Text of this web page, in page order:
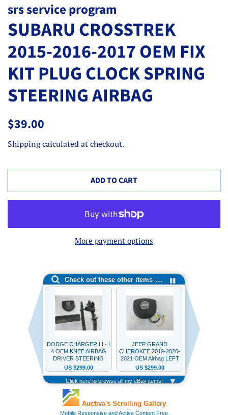
srs service program
SUBARU CROSSTREK
2015-2016-2017 OEM FIX
KIT PLUG CLOCK SPRING
STEERING AIRBAG
Regular
$39.00
Shippingcalculated at checkout.
ADD TO CART
More payment options